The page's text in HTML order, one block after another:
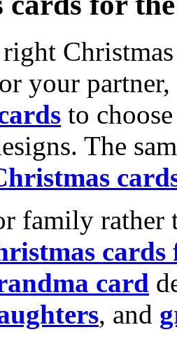
your
to
The
family rather
cards
card
, and